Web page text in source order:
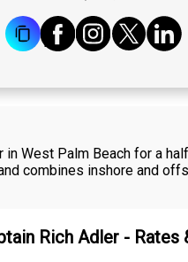
in West Palm Beach for a
combines inshore and
Rich Adler - Rates